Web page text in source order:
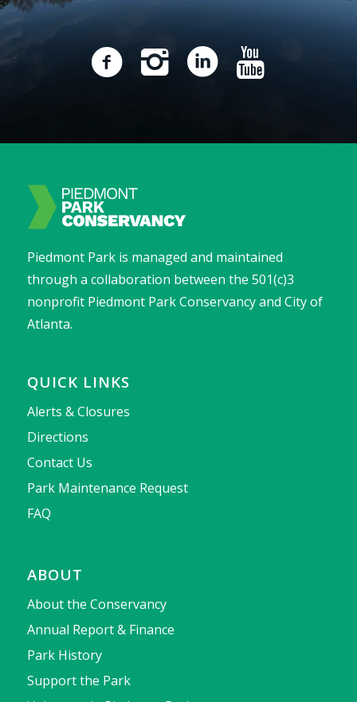
Piedmont Park is managed and maintained
through a collaboration between the 501(c)3
nonprofit Piedmont Park Conservancy and City of
Atlanta.
QUICK LINKS
Alerts & Closures
Directions
Contact Us
Park Maintenance Request
FAQ
ABOUT
About the Conservancy
Annual Report & Finance
Park History
Support the Park